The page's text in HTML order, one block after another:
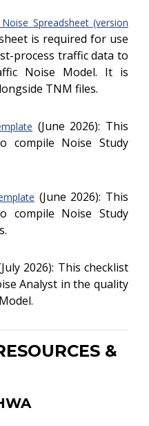
Spreadsheet (version
is required for use
process traffic data to
Noise Model. It is
TNM files.
(June 2026): This
compile Noise Study
(June 2026): This
compile Noise Study
2026): This checklist
Analyst in the quality
&